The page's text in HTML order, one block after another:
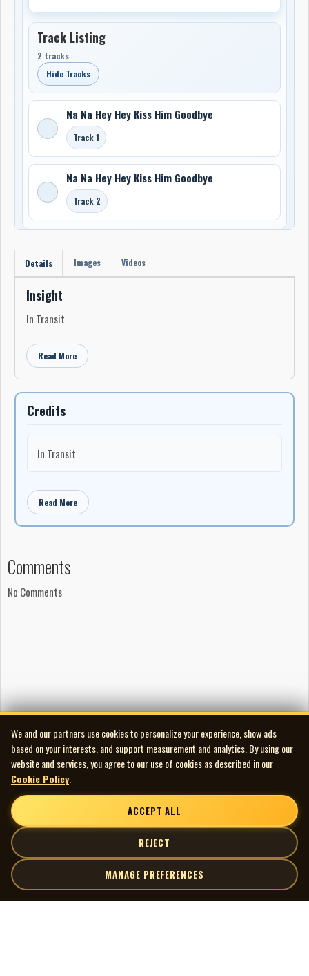
Track Listing
2 tracks
Hide Tracks
Na Na Hey Hey Kiss Him Goodbye
Track 1
Na Na Hey Hey Kiss Him Goodbye
Track 2
Details Images Videos
Insight
In Transit
Read More
Credits
In Transit
Read More
Comments
No Comments
We and our partners use cookies to personalize your experience, show ads
based on your interests, and support measurement and analytics. By using our
website and services, you agree to our use of cookies as described in our
Cookie Policy
ACCEPT ALL
REJECT
MANAGE PREFERENCES